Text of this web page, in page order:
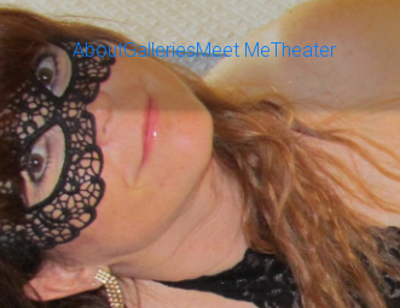
AboutGalleriesMeet MeTheater